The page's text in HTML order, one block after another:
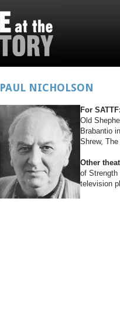
PAUL NICHOLSON
For SATTF:
Old
Brabantio
Shrew,
Other
of Strength
television